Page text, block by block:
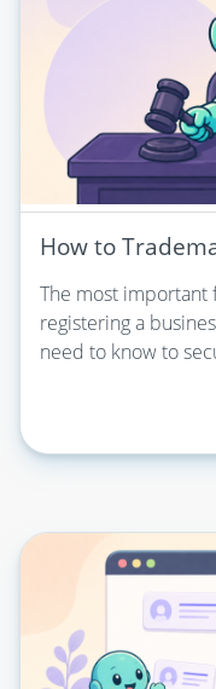
How to
The most important
registering a
need to know to